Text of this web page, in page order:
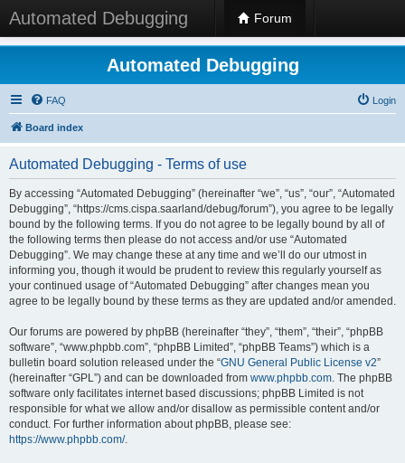
Automated Debugging Forum
Automated Debugging
FAQ Login
Board index
Automated Debugging - Terms of use
By accessing “Automated Debugging” (hereinafter “we”, “us”, “our”, “Automated
Debugging”, “https://cms.cispa.saarland/debug/forum”), you agree to be legally
bound by the following terms. If you do not agree to be legally bound by all of
the following terms then please do not access and/or use “Automated
Debugging”. We may change these at any time and we’ll do our utmost in
informing you, though it would be prudent to review this regularly yourself as
your continued usage of “Automated Debugging” after changes mean you
agree to be legally bound by these terms as they are updated and/or amended.
Our forums are powered by phpBB (hereinafter “they”, “them”, “their”, “phpBB
software”, “www.phpbb.com”, “phpBB Limited”, “phpBB Teams”) which is a
bulletin board solution released under the “GNU General Public License v2”
(hereinafter “GPL”) and can be downloaded from www.phpbb.com. The phpBB
software only facilitates internet based discussions; phpBB Limited is not
responsible for what we allow and/or disallow as permissible content and/or
conduct. For further information about phpBB, please see:
https://www.phpbb.com/.